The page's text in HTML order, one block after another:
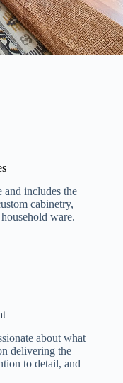
and includes the
cabinetry,
ware.
about what
delivering the
to detail, and